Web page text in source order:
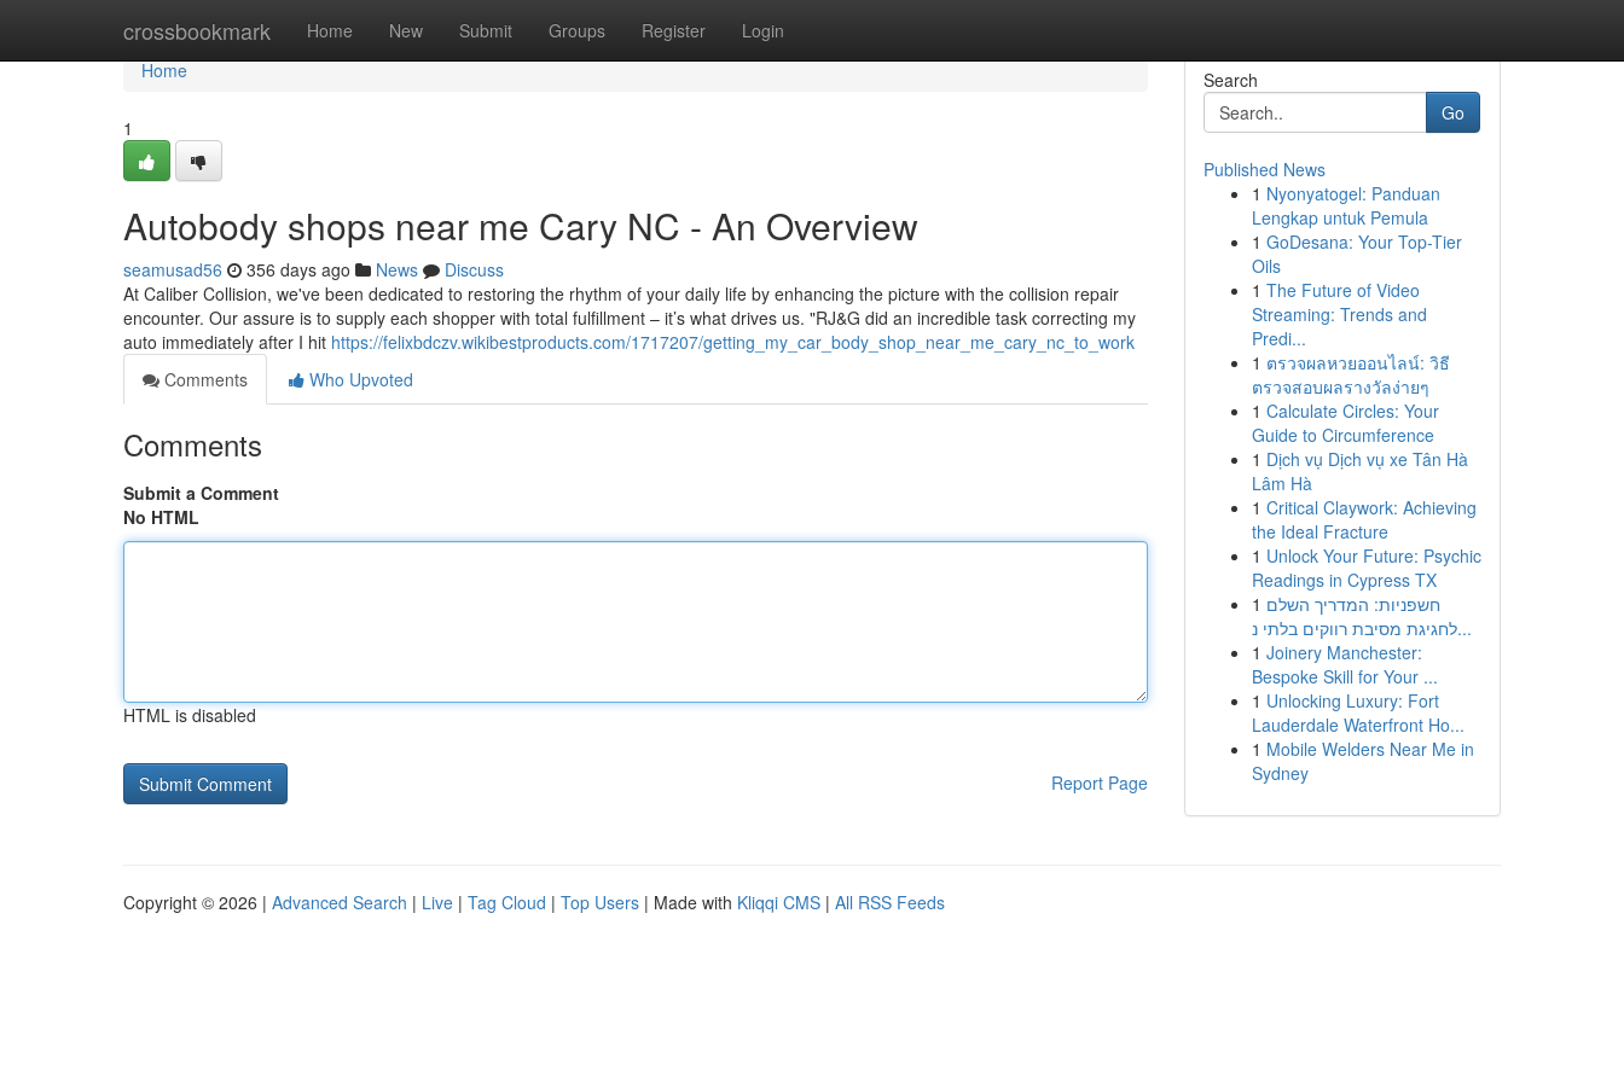
crossbookmark Home New Submit Groups Register Login
Home
Home
1
Autobody shops near me Cary NC - An Overview
seamusad56 356 days ago News
Discuss
At Caliber Collision, we've been dedicated to restoring the rhythm of your daily life by enhancing the picture with the collision repair
encounter. Our assure is to supply each shopper with total fulfillment – it’s what drives us. "RJ&G did an incredible task correcting my
auto immediately after I hit https://felixbdczv.wikibestproducts.com/1717207/getting_my_car_body_shop_near_me_cary_nc_to_work
Comments
Who Upvoted
Comments
Submit a Comment
No HTML
HTML is disabled
Report Page
Search
Go
Published News
1 Nyonyatogel: Panduan
Lengkap untuk Pemula
1 GoDesana: Your Top-Tier
Oils
1 The Future of Video
Streaming: Trends and
Predi...
1 ตรวจผลหวยออนไลน์: วิธี
ตรวจสอบผลรางวัลง่ายๆ
1 Calculate Circles: Your
Guide to Circumference
1 Dịch vụ Dịch vụ xe Tân Hà
Lâm Hà
1 Critical Claywork: Achieving
the Ideal Fracture
1 Unlock Your Future: Psychic
Readings in Cypress TX
1 חשפניות: המדריך השלם
לחגיגת מסיבת רווקים בלתי נ...
1 Joinery Manchester:
Bespoke Skill for Your ...
1 Unlocking Luxury: Fort
Lauderdale Waterfront Ho...
1 Mobile Welders Near Me in
Sydney
Copyright © 2026 | Advanced Search | Live | Tag Cloud | Top Users | Made with Kliqqi CMS | All RSS Feeds